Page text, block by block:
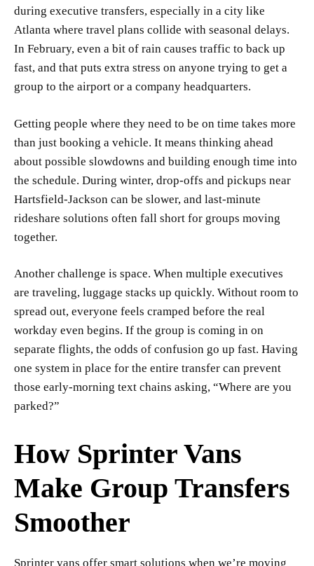
during executive transfers, especially in a city like
Atlanta where travel plans collide with seasonal delays.
In February, even a bit of rain causes traffic to back up
fast, and that puts extra stress on anyone trying to get a
group to the airport or a company headquarters.
Getting people where they need to be on time takes more
than just booking a vehicle. It means thinking ahead
about possible slowdowns and building enough time into
the schedule. During winter, drop-offs and pickups near
Hartsfield-Jackson can be slower, and last-minute
rideshare solutions often fall short for groups moving
together.
Another challenge is space. When multiple executives
are traveling, luggage stacks up quickly. Without room to
spread out, everyone feels cramped before the real
workday even begins. If the group is coming in on
separate flights, the odds of confusion go up fast. Having
one system in place for the entire transfer can prevent
those early-morning text chains asking, “Where are you
parked?”
How Sprinter Vans
Make Group Transfers
Smoother
Sprinter vans offer smart solutions when we’re moving